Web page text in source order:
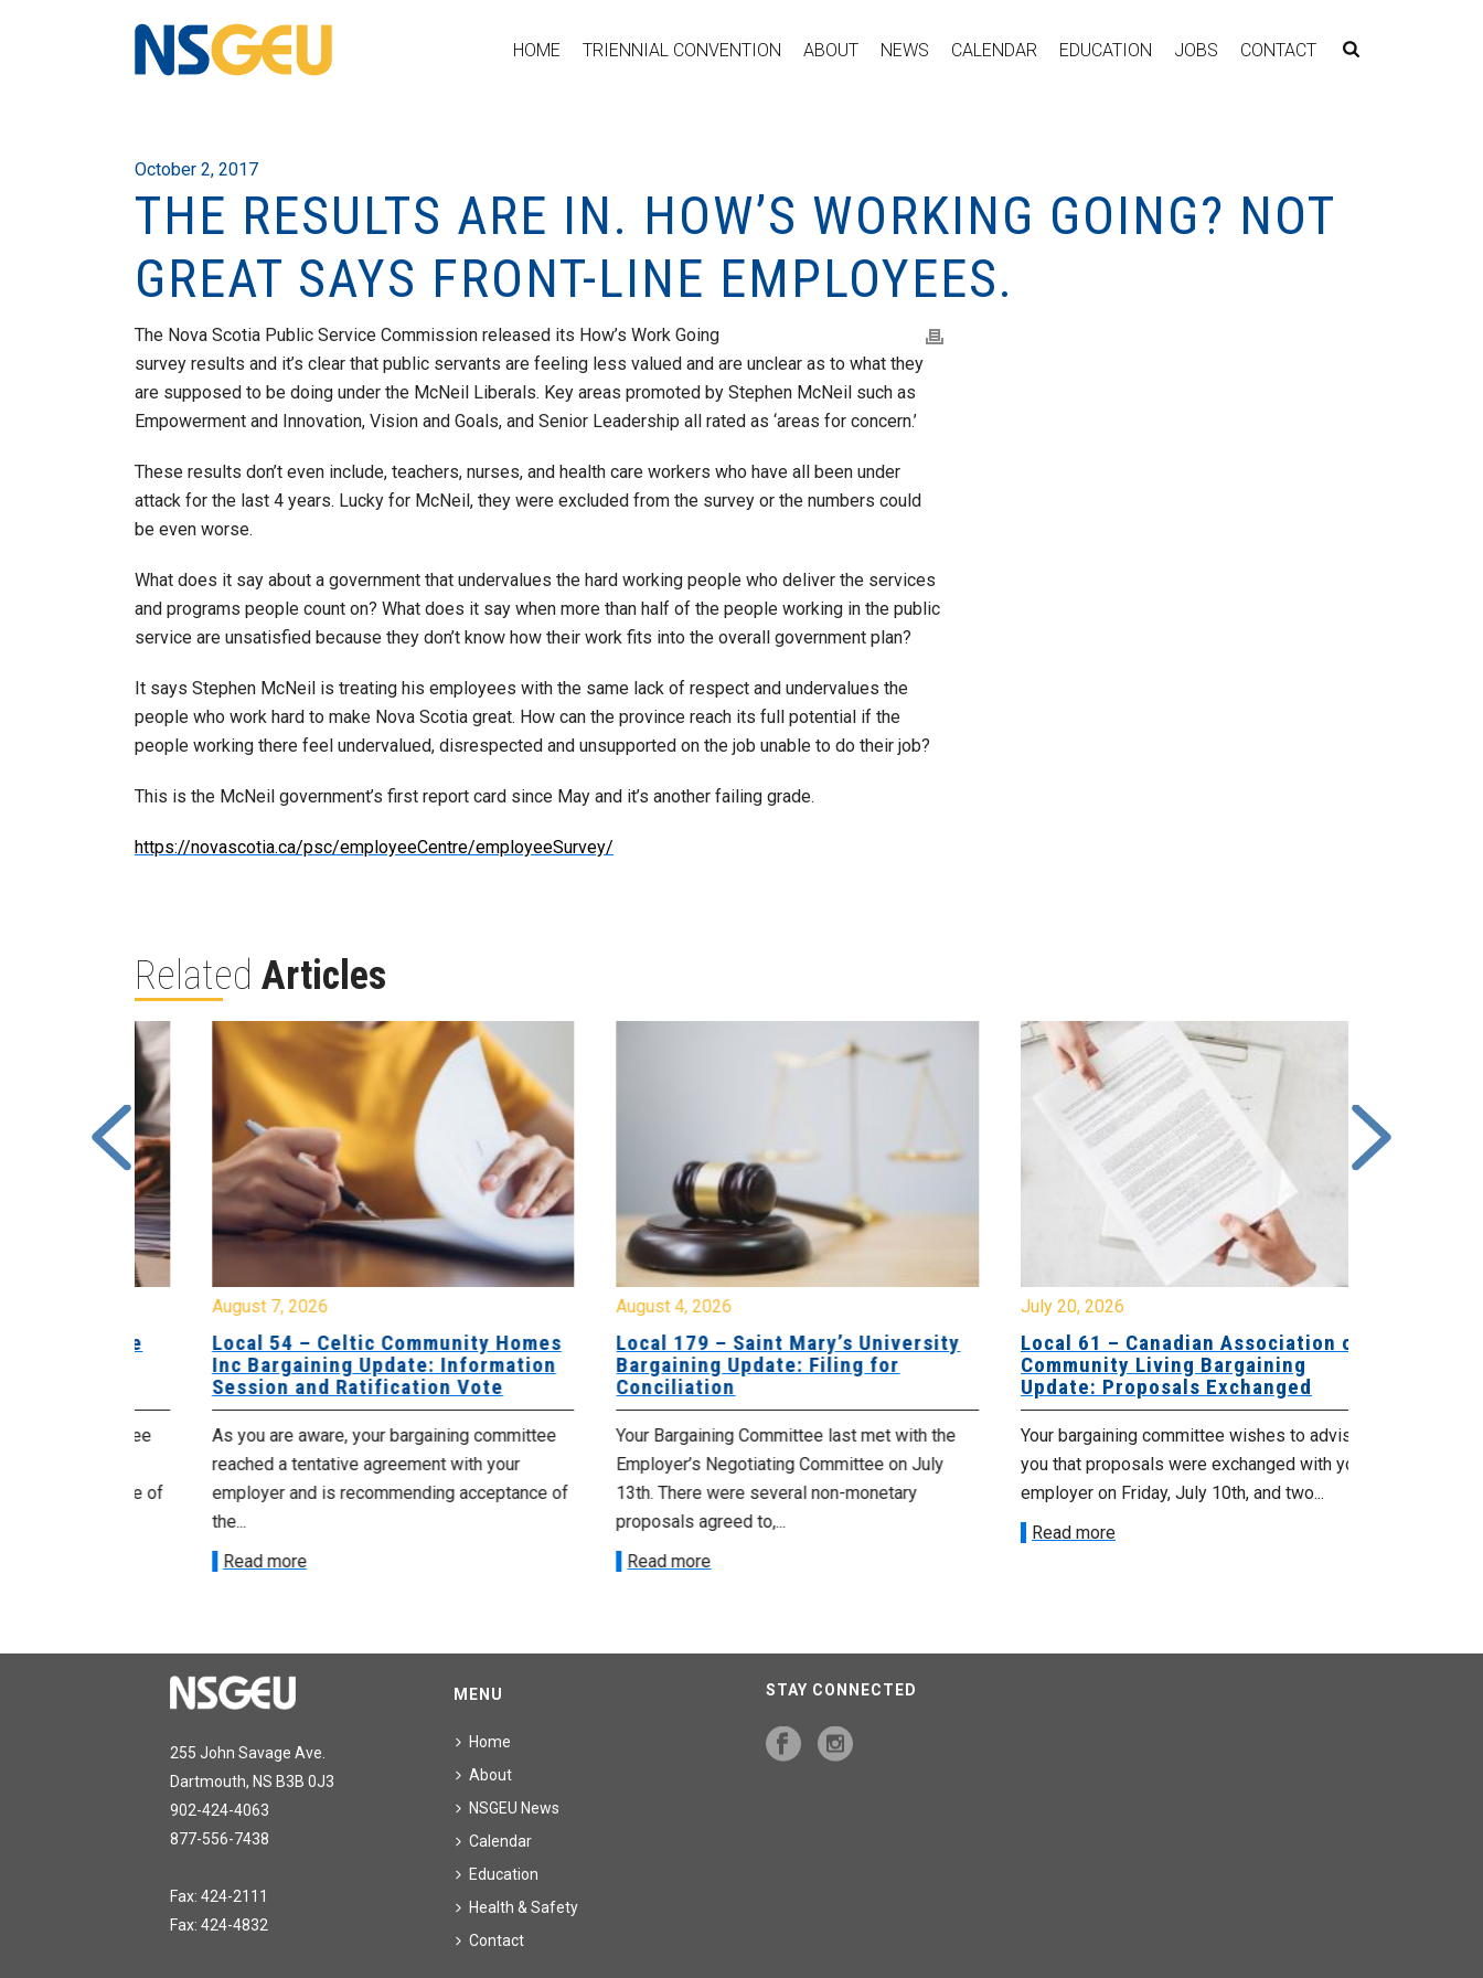
HOME TRIENNIAL CONVENTION ABOUT NEWS CALENDAR EDUCATION JOBS CONTACT
October 2, 2017
THE RESULTS ARE IN. HOW’S WORKING GOING? NOT
GREAT SAYS FRONT-LINE EMPLOYEES.
The Nova Scotia Public Service Commission released its How’s Work Going
survey results and it’s clear that public servants are feeling less valued and are unclear as to what they
are supposed to be doing under the McNeil Liberals. Key areas promoted by Stephen McNeil such as
Empowerment and Innovation, Vision and Goals, and Senior Leadership all rated as ‘areas for concern.’
These results don’t even include, teachers, nurses, and health care workers who have all been under
attack for the last 4 years. Lucky for McNeil, they were excluded from the survey or the numbers could
be even worse.
What does it say about a government that undervalues the hard working people who deliver the services
and programs people count on? What does it say when more than half of the people working in the public
service are unsatisfied because they don’t know how their work fits into the overall government plan?
It says Stephen McNeil is treating his employees with the same lack of respect and undervalues the
people who work hard to make Nova Scotia great. How can the province reach its full potential if the
people working there feel undervalued, disrespected and unsupported on the job unable to do their job?
This is the McNeil government’s first report card since May and it’s another failing grade.
https://novascotia.ca/psc/employeeCentre/employeeSurvey/
Related Articles
August 7, 2026
Local 54 – Celtic Community Homes
Inc Bargaining Update: Information
Session and Ratification Vote
As you are aware, your bargaining committee
reached a tentative agreement with your
employer and is recommending acceptance of
Read more
August 4, 2026
Local 179 – Saint Mary’s University
Bargaining Update: Filing for
Conciliation
Your Bargaining Committee last met with the
Employer’s Negotiating Committee on July
13th. There were several non-monetary
proposals agreed to,...
Read more
July 20, 2026
Local 61 – Canadian Association of
Community Living Bargaining
Update: Proposals Exchanged
Your bargaining committee wishes to advise
you that proposals were exchanged with your
employer on Friday, July 10th, and two...
Read more
255 John Savage Ave.
Dartmouth, NS B3B 0J3
902-424-4063
877-556-7438
Fax: 424-2111
Fax: 424-4832
MENU
Home
About
NSGEU News
Calendar
Education
Health & Safety
Contact
STAY CONNECTED